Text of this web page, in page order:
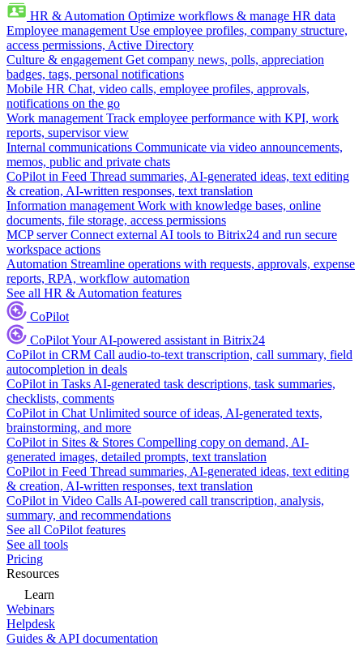
HR & Automation Optimize workflows & manage HR data
Employee management Use employee profiles, company structure,
access permissions, Active Directory
Culture & engagement Get company news, polls, appreciation
badges, tags, personal notifications
Mobile HR Chat, video calls, employee profiles, approvals,
notifications on the go
Work management Track employee performance with KPI, work
reports, supervisor view
Internal communications Communicate via video announcements,
memos, public and private chats
CoPilot in Feed Thread summaries, AI-generated ideas, text editing
& creation, AI-written responses, text translation
Information management Work with knowledge bases, online
documents, file storage, access permissions
MCP server Connect external AI tools to Bitrix24 and run secure
workspace actions
Automation Streamline operations with requests, approvals, expense
reports, RPA, workflow automation
See all HR & Automation features
CoPilot
CoPilotYour AI-powered assistant in Bitrix24
CoPilot in CRM Call audio-to-text transcription, call summary, field
autocompletion in deals
CoPilot in Tasks AI-generated task descriptions, task summaries,
checklists, comments
CoPilot in Chat Unlimited source of ideas, AI-generated texts,
brainstorming, and more
CoPilot in Sites & Stores Compelling copy on demand, AI-
generated images, detailed prompts, text translation
CoPilot in Feed Thread summaries, AI-generated ideas, text editing
& creation, AI-written responses, text translation
CoPilot in Video Calls AI-powered call transcription, analysis,
summary, and recommendations
See all CoPilot features
See all tools
Pricing
Resources
Learn
Webinars
Helpdesk
Guides & API documentation